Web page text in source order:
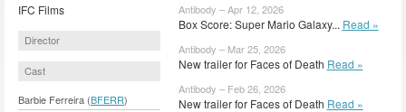
IFC Films
Director
Cast
Barbie Ferreira (BFERR)
Antibody – Apr 12, 2026
Box Score: Super Mario Galaxy... Read »
Antibody – Mar 25, 2026
New trailer for Faces of Death Read »
Antibody – Feb 26, 2026
New trailer for Faces of Death Read »